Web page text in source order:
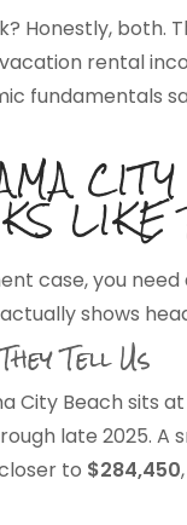
Honestly, both.
rental
fundamentals
LIKE
case, you
shows
Tell Us
City Beach sits
late 2025. A
to $284,450